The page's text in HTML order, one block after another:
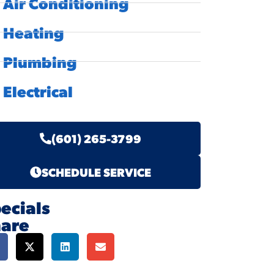
Heating
Plumbing
Electrical
(601) 265-3799
SCHEDULE SERVICE